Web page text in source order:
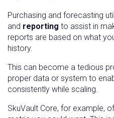
Purchasing and forecasting
and reporting to assist in
reports are based on what
history.
This can become a tedious
proper data or system to
consistently while scaling.
SkuVault Core, for example,